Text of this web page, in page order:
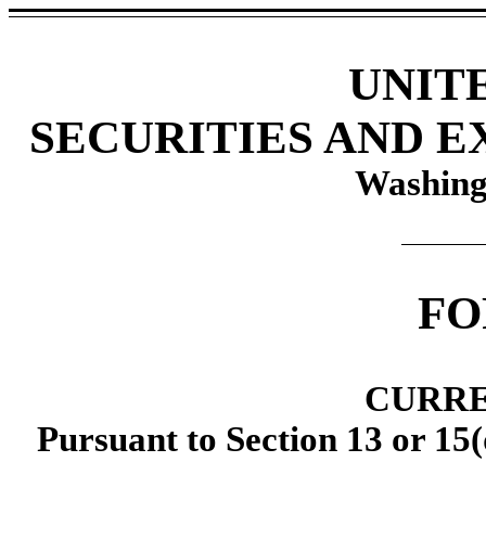
SECURITIES AND
Pursuant to Section 13 or